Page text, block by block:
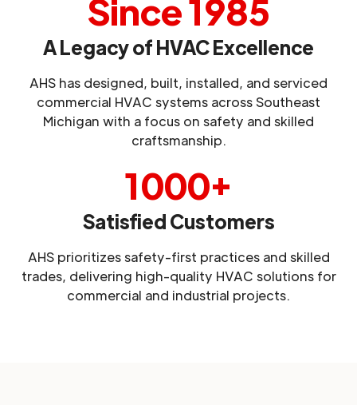
Since 1985
A Legacy of HVAC Excellence
AHS has designed, built, installed, and serviced
commercial HVAC systems across Southeast
Michigan with a focus on safety and skilled
craftsmanship.
1000+
Satisfied Customers
AHS prioritizes safety-first practices and skilled
trades, delivering high-quality HVAC solutions for
commercial and industrial projects.